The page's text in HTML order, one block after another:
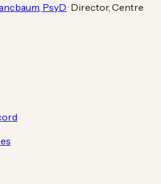
PsyD · Director, Centre